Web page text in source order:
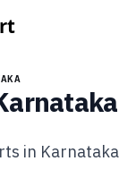
in Karnataka